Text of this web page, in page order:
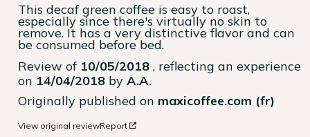
This decaf green coffee is easy to roast,
especially since there's virtually no skin to
remove. It has a very distinctive flavor and can
be consumed before bed.
Review of 10/05/2018 , reflecting an experience
on 14/04/2018 by A.A.
Originally published on maxicoffee.com (fr)
View original reviewReport